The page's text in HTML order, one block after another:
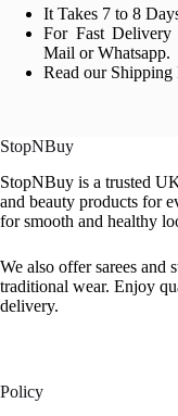
It Takes 7 to 8
For Fast Delivery
Mail or Whatsapp.
Read our Shipping
StopNBuy
StopNBuy is a trusted
and beauty products for
for smooth and healthy
We also offer sarees and
traditional wear. Enjoy
delivery.
Policy